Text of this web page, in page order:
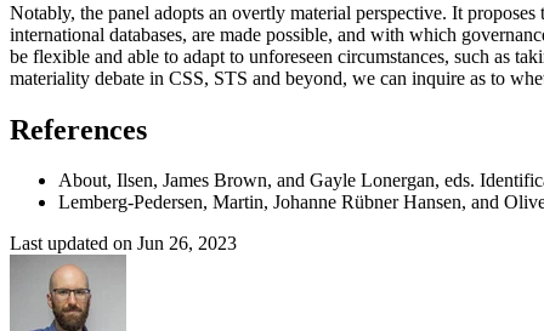
2020-11-17T18:55:09+01:00
2020-11-16T18:37:26+01:00
2020-11-15T09:49:56+01:00
2020-11-08T11:34:53+01:00
2020-11-08T09:49:07+01:00
2020-11-07T11:49:34+01:00
2020-11-04T09:16:06+01:00
2020-11-03T08:44:01+01:00
2020-10-23T11:34:39+02:00
2020-10-19T16:52:06+02:00
Notably, the panel adopts an overtly material perspective. It
international databases, are made possible, and with which
be flexible and able to adapt to unforeseen circumstances, such as
materiality debate in CSS, STS and beyond, we can inquire as to
References
About, Ilsen, James Brown, and Gayle Lonergan, eds.
Lemberg-Pedersen, Martin, Johanne Rübner Hansen, and
Last updated on Jun 26, 2023